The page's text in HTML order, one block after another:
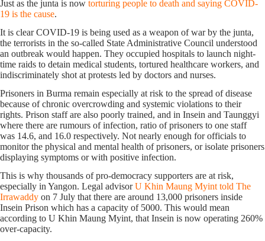
Just as the junta is now torturing people to death and saying COVID-
19 is the cause.
It is clear COVID-19 is being used as a weapon of war by the junta,
the terrorists in the so-called State Administrative Council understood
an outbreak would happen. They occupied hospitals to launch night-
time raids to detain medical students, tortured healthcare workers, and
indiscriminately shot at protests led by doctors and nurses.
Prisoners in Burma remain especially at risk to the spread of disease
because of chronic overcrowding and systemic violations to their
rights. Prison staff are also poorly trained, and in Insein and Taunggyi
where there are rumours of infection, ratio of prisoners to one staff
was 14.6, and 16.0 respectively. Not nearly enough for officials to
monitor the physical and mental health of prisoners, or isolate prisoners
displaying symptoms or with positive infection.
This is why thousands of pro-democracy supporters are at risk,
especially in Yangon. Legal advisorU Khin Maung Myint told The
Irrawaddy on 7 July that there are around 13,000 prisoners inside
Insein Prison which has a capacity of 5000. This would mean
according to U Khin Maung Myint, that Insein is now operating 260%
over-capacity.